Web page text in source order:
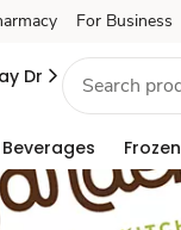
For Business
Dr
Beverages Frozen